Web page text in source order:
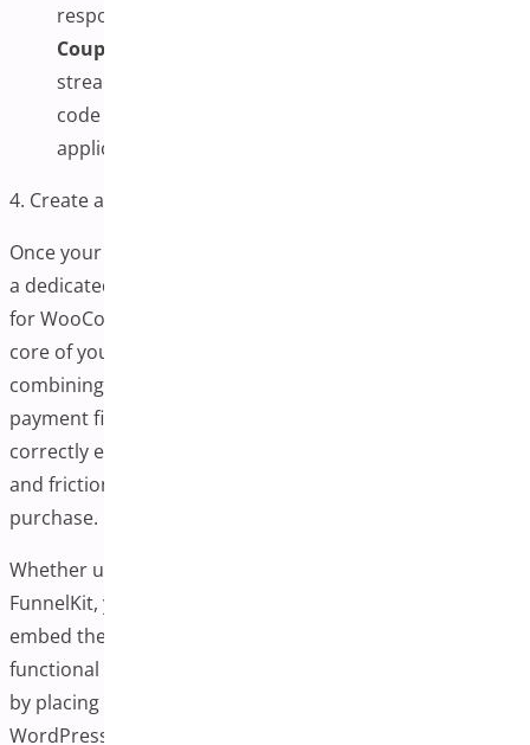
responsive experience for mobile shoppers.
Coupon and Promo Code Settings:
streamlined discounts, you can add or hide promo
code fields or enable an automatic coupon
application.
4. Create a One-Page Checkout Page
Once your plugin is configured, the next step is to create
a dedicated page where the One-Page Checkout Plugin
for WooCommerce will be displayed. This page is the
core of your streamlined checkout experience,
combining product selection, cart summary, and
payment fields in a single view. Creating this page
correctly ensures customers experience a fast, intuitive,
and frictionless journey from product interest to final
purchase.
Whether using WooCommerce One-Page Checkout or
FunnelKit, you’ll typically be given a shortcode or block to
embed the checkout form. You can create a fully
functional One-Page Checkout Plugin for WooCommerce
by placing this shortcode on any new or existing
WordPress page. This flexibility enables you to design